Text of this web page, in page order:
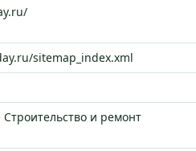
sitemap_index.xml
Строительство и ремонт